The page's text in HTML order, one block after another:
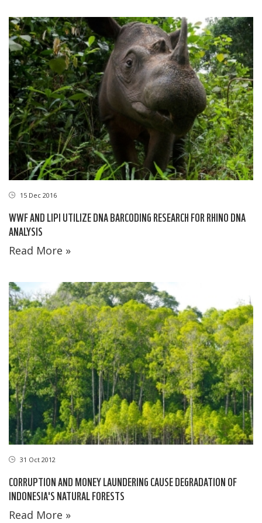
15 Dec 2016
WWF AND LIPI UTILIZE DNA BARCODING RESEARCH FOR RHINO DNA
ANALYSIS
Read More »
31 Oct 2012
CORRUPTION AND MONEY LAUNDERING CAUSE DEGRADATION OF
INDONESIA'S NATURAL FORESTS
Read More »